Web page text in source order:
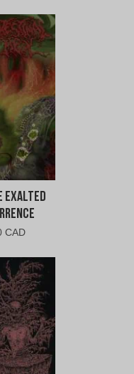
Exalted
CADCurrent
is:
$6.00
CAD.